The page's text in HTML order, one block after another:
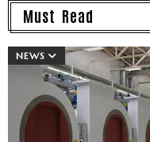
Must Read
NEWS